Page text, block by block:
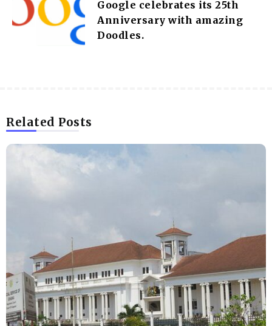
Google celebrates its 25th
Anniversary with amazing
Doodles.
Related Posts